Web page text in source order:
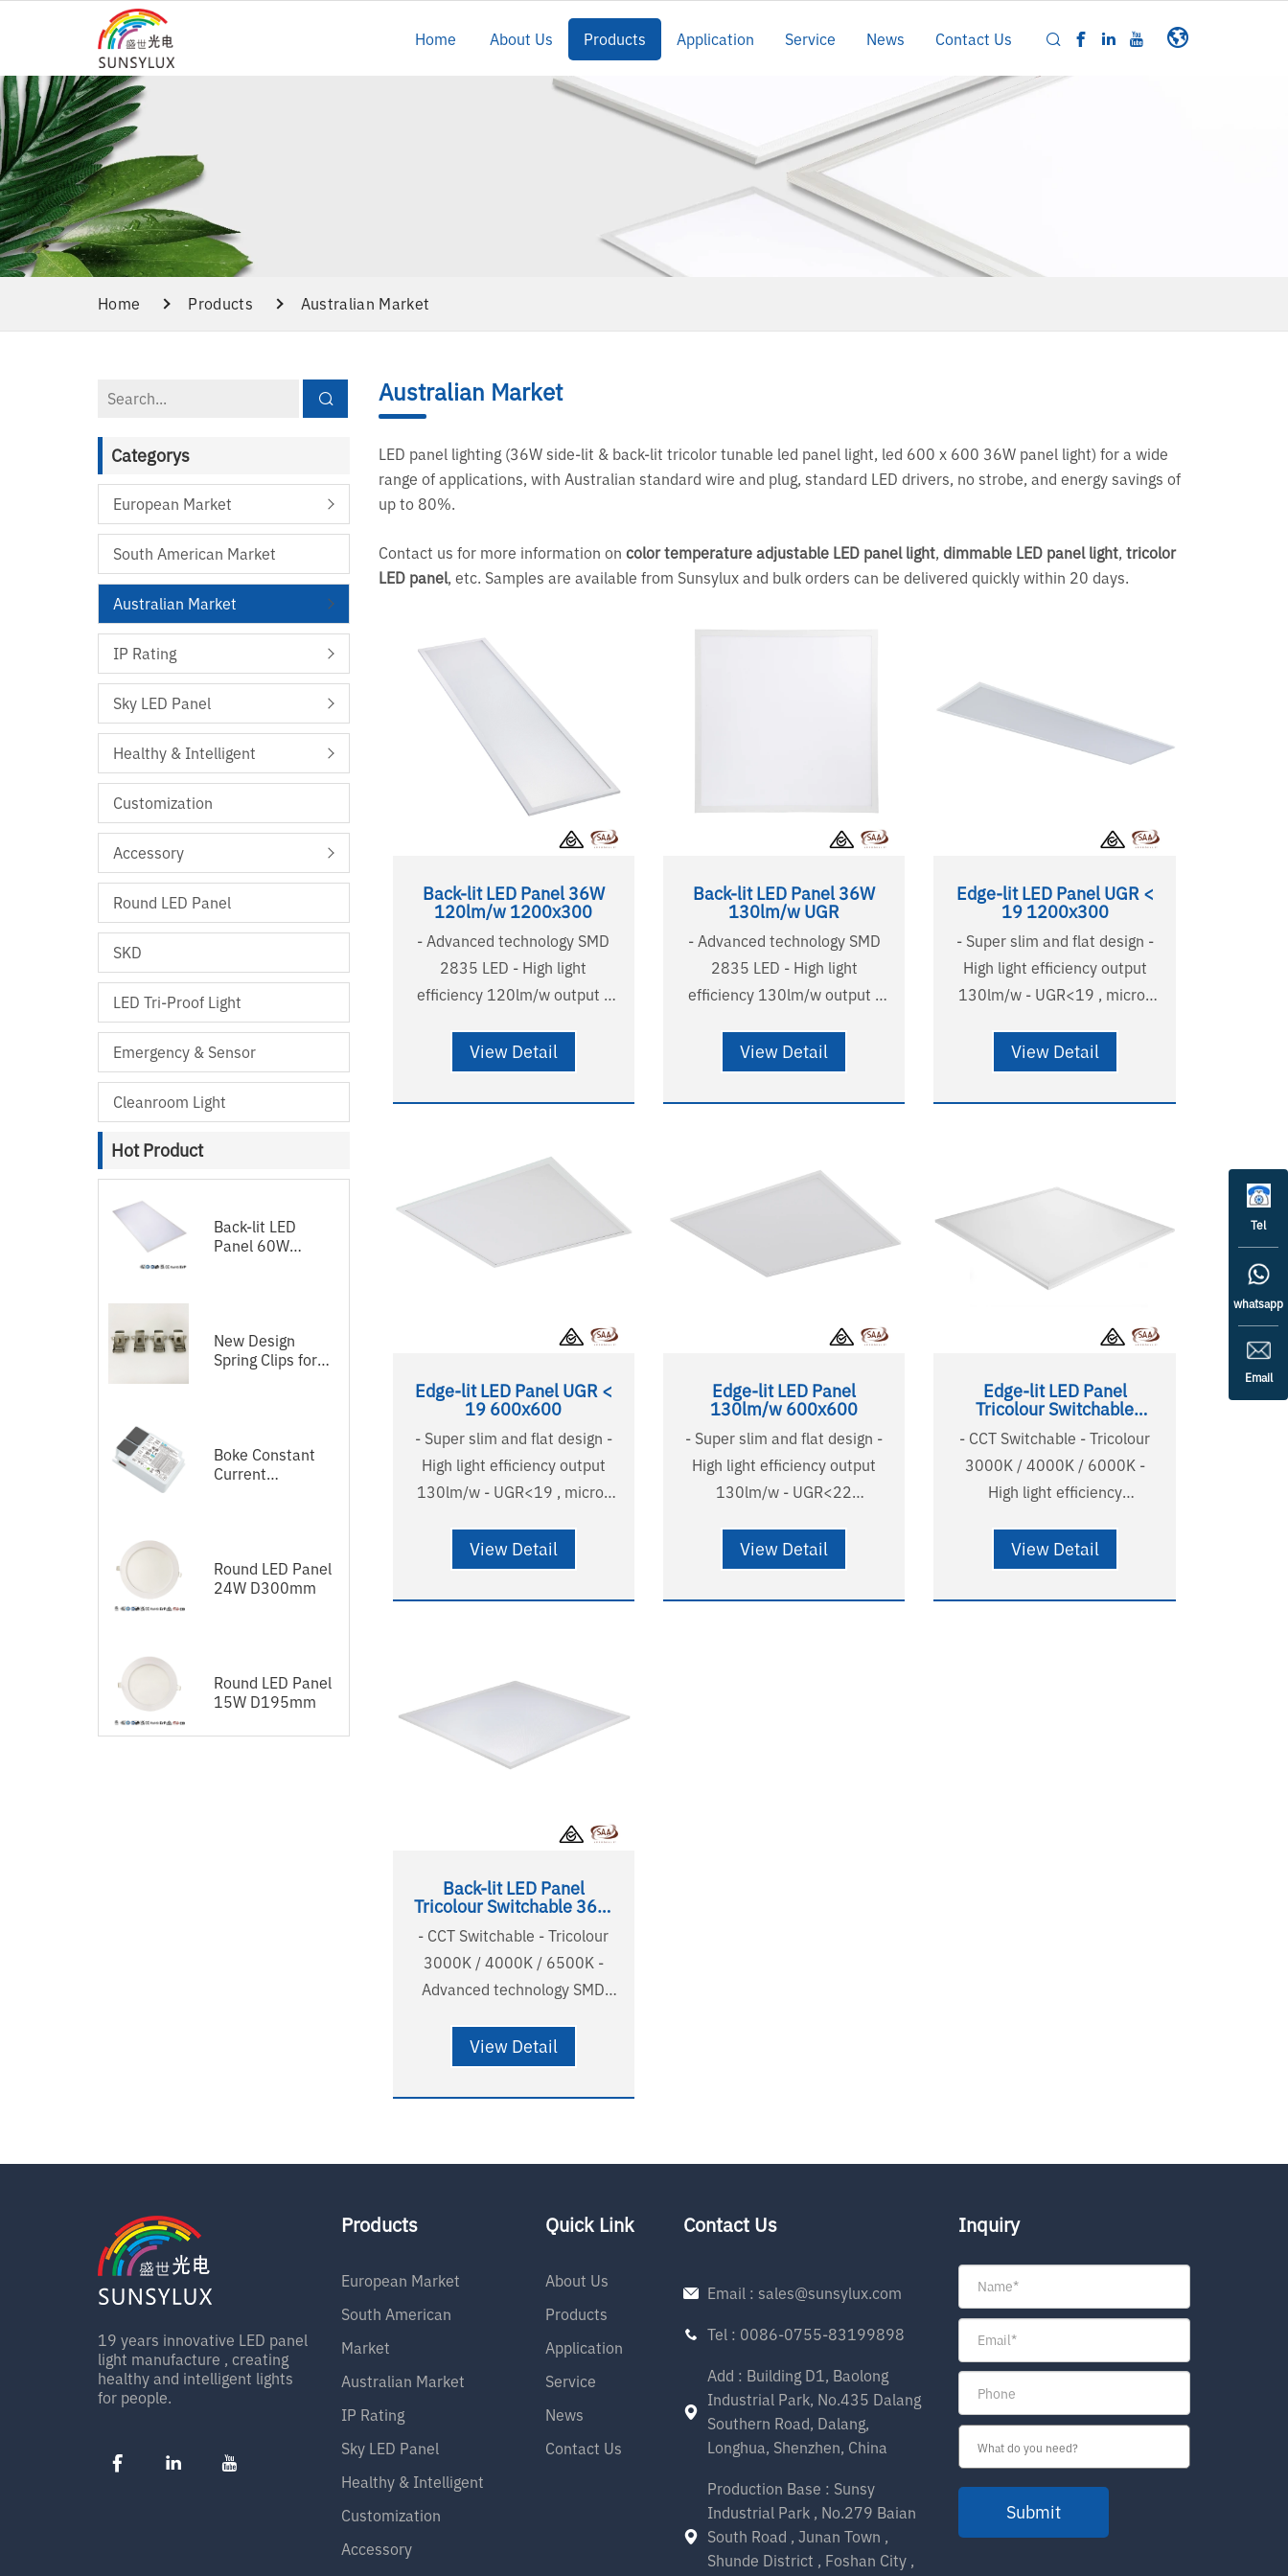
Home About Us Products Application Service News Contact Us
Home Products Australian Market
Categorys
European Market
South American Market
Australian Market
IP Rating
Sky LED Panel
Healthy & Intelligent
Customization
Accessory
Round LED Panel
SKD
LED Tri-Proof Light
Emergency & Sensor
Cleanroom Light
Hot Product
Back-lit LED
Panel 60W
New Design
Spring Clips for
Boke Constant
Current
Round LED Panel
24W D300mm
Round LED Panel
15W D195mm
Australian Market
LED panel lighting (36W side-lit & back-lit tricolor tunable led panel light, led 600 x 600 36W panel light) for a wide
range of applications, with Australian standard wire and plug, standard LED drivers, no strobe, and energy savings of
up to 80%.
Contact us for more information on color temperature adjustable LED panel light, dimmable LED panel light, tricolor
LED panel, etc. Samples are available from Sunsylux and bulk orders can be delivered quickly within 20 days.
Back-lit LED Panel 36W
120lm/w 1200x300
- Advanced technology SMD
2835 LED - High light
efficiency 120lm/w output -
wire and plug - Long lifetime
58000H(L90B10),124000H(L80B20)
View Detail
Back-lit LED Panel 36W
130lm/w UGR
- Advanced technology SMD
2835 LED - High light
efficiency 130lm/w output -
wire and plug - Long lifetime
58000H(L90B10),
View Detail
Edge-lit LED Panel UGR <
19 1200x300
- Super slim and flat design -
High light efficiency output
130lm/w - UGR<19 , micro-
yellowing PMMA LGP -
Australian standard wire and
plug - Long lifetime
warranty - SAA listed - RG0
View Detail
Edge-lit LED Panel UGR <
19 600x600
- Super slim and flat design -
High light efficiency output
130lm/w - UGR<19 , micro-
yellowing PMMA LGP -
Australian standard wire and
plug - Long lifetime
- RG0
View Detail
Edge-lit LED Panel
130lm/w 600x600
- Super slim and flat design -
High light efficiency output
130lm/w - UGR<22
Non-yellowing PMMA LGP -
Australian standard wire and
plug - Long lifetime
View Detail
Edge-lit LED Panel
Tricolour Switchable
600x600
- CCT Switchable - Tricolour
3000K / 4000K / 6000K -
High light efficiency
comfortable and soft light -
Non-yellowing PMMA LGP -
Australian standard wire and
View Detail
Back-lit LED Panel
Tricolour Switchable 36W
600x600
- CCT Switchable - Tricolour
3000K / 4000K / 6500K -
Advanced technology SMD
efficiency 120lm/w output -
UGR<22 comfortable and soft
light - Australian standard
View Detail
19 years innovative LED panel
light manufacture , creating
healthy and intelligent lights
for people.
Products
European Market
South American
Market
Australian Market
IP Rating
Sky LED Panel
Healthy & Intelligent
Customization
Accessory
Quick Link
About Us
Products
Application
Service
News
Contact Us
Contact Us
Email : sales@sunsylux.com
Tel : 0086-0755-83199898
Add : Building D1, Baolong
Industrial Park, No.435 Dalang
Southern Road, Dalang,
Longhua, Shenzhen, China
Production Base : Sunsy
Industrial Park , No.279 Baian
South Road , Junan Town ,
Shunde District , Foshan City ,
Inquiry
Submit
Tel
whatsapp
Email